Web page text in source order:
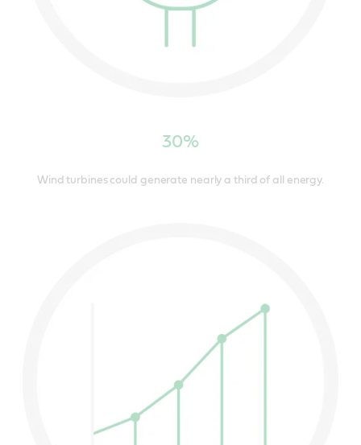
30%
Wind turbines could generate nearly a third of all energy.